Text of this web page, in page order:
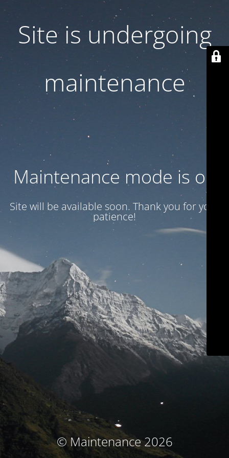
Site is undergoing
maintenance
Maintenance mode is on
Site will be available soon. Thank you for your
patience!
© Maintenance 2026